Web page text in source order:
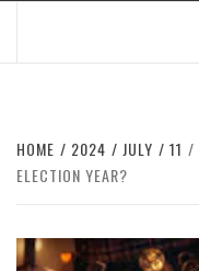
HOME 2024 JULY 11
ELECTION YEAR?